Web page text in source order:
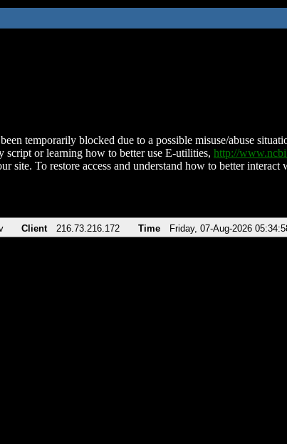
temporarily blocked due to a possible misuse/abuse
script or learning how to better use E-utilities, http://
site. To restore access and understand how to better
Client 216.73.216.172 Time Friday, 07-Aug-2026